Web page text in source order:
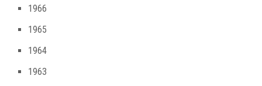
1966
1965
1964
1963